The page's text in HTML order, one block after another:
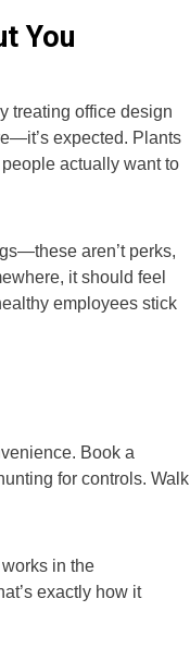
You
treating office design
expected. Plants
people actually want to
aren’t perks,
it should feel
employees stick
Book a
for controls. Walk
in the
exactly how it